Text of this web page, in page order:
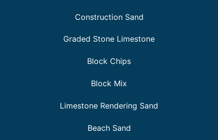
Construction Sand
Graded Stone Limestone
Block Chips
Block Mix
Limestone Rendering Sand
Beach Sand